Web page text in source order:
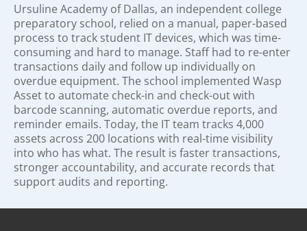
Ursuline Academy of Dallas, an independent college
preparatory school, relied on a manual, paper-based
process to track student IT devices, which was time-
consuming and hard to manage. Staff had to re-enter
transactions daily and follow up individually on
overdue equipment. The school implemented Wasp
Asset to automate check-in and check-out with
barcode scanning, automatic overdue reports, and
reminder emails. Today, the IT team tracks 4,000
assets across 200 locations with real-time visibility
into who has what. The result is faster transactions,
stronger accountability, and accurate records that
support audits and reporting.